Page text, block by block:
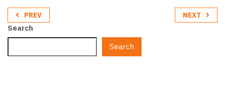
PREV NEXT
Search
Search